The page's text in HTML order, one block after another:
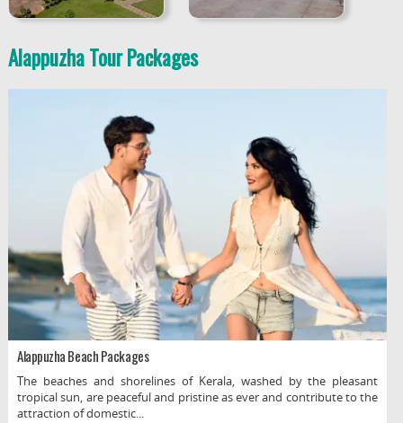
Alappuzha Tour Packages
Alappuzha Beach Packages
The beaches and shorelines of Kerala, washed by the pleasant
tropical sun, are peaceful and pristine as ever and contribute to the
attraction of domestic...